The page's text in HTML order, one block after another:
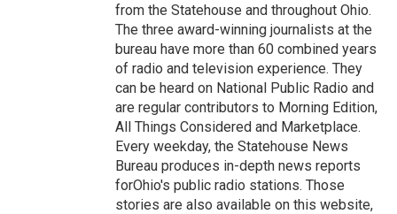
from the Statehouse and throughout Ohio.
The three award-winning journalists at the
bureau have more than 60 combined years
of radio and television experience. They
can be heard on National Public Radio and
are regular contributors to Morning Edition,
All Things Considered and Marketplace.
Every weekday, the Statehouse News
Bureau produces in-depth news reports
forOhio's public radio stations. Those
stories are also available on this website,